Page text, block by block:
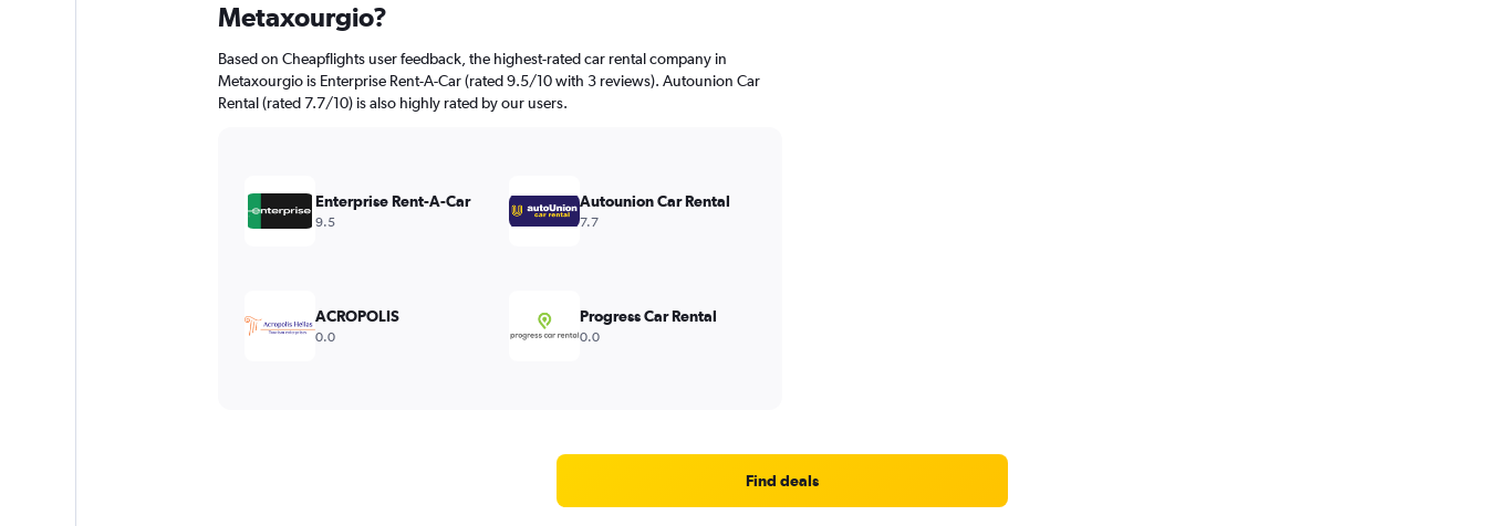
Metaxourgio?
Based on Cheapflights user feedback, the highest-rated car rental company in
Metaxourgio is Enterprise Rent-A-Car (rated 9.5/10 with 3 reviews). Autounion Car
Rental (rated 7.7/10) is also highly rated by our users.
Enterprise Rent-A-Car
9.5
Autounion Car Rental
7.7
ACROPOLIS
0.0
Progress Car Rental
0.0
Find deals